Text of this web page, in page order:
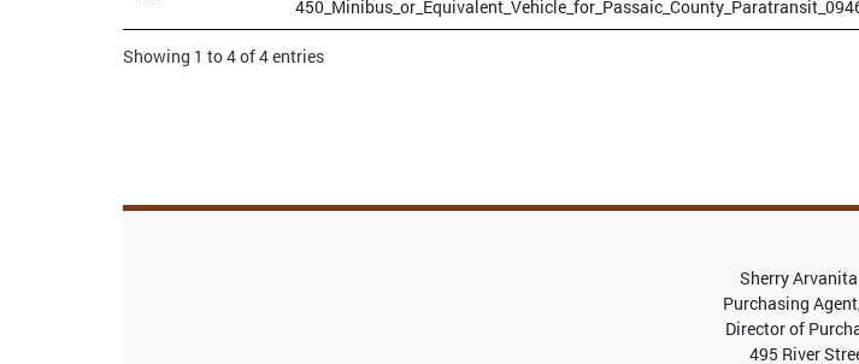
Showing 1 to 4 of 4 entries
Sherry
Purchasing
Director of
495 River